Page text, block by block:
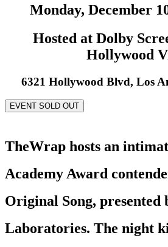
Monday, December
Hosted at Dolby
Hollywood
6321 Hollywood Blvd, Los
EVENT SOLD OUT
TheWrap hosts an
Academy Award
Original Song, presented
Laboratories. The night